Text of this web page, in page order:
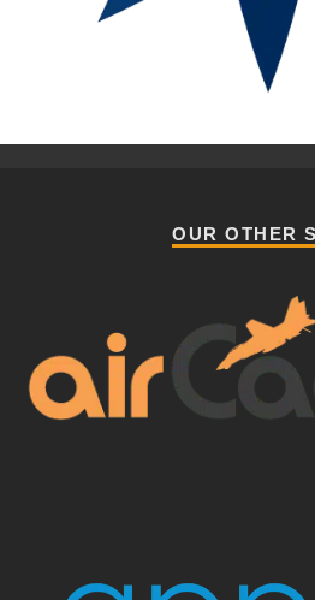
OUR OTHER